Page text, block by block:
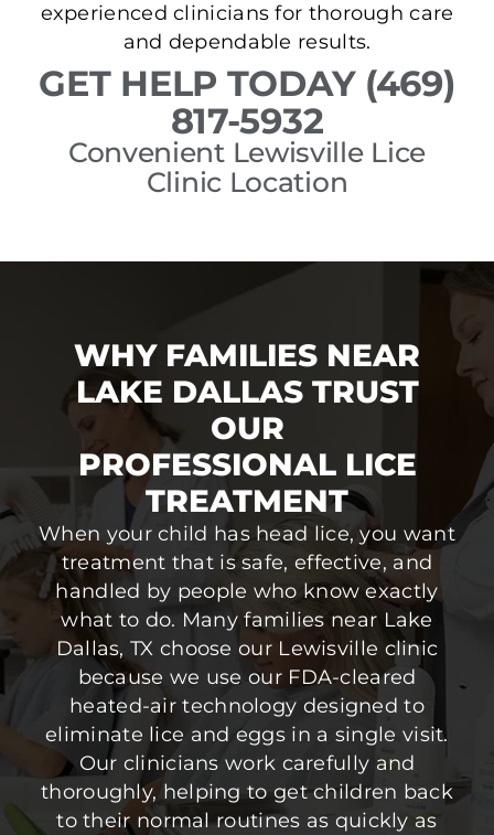
experienced clinicians for thorough care
and dependable results.
GET HELP TODAY (469)
817-5932
Convenient Lewisville Lice
Clinic Location
WHY FAMILIES NEAR
LAKE DALLAS TRUST
OUR
PROFESSIONAL LICE
TREATMENT
When your child has head lice, you want
treatment that is safe, effective, and
handled by people who know exactly
what to do. Many families near Lake
Dallas, TX choose our Lewisville clinic
because we use our FDA-cleared
heated-air technology designed to
eliminate lice and eggs in a single visit.
Our clinicians work carefully and
thoroughly, helping to get children back
to their normal routines as quickly as